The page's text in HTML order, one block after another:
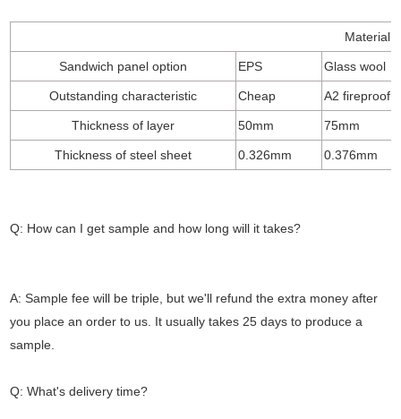
Material
Sandwich panel option EPS Glass wool
Outstanding characteristic Cheap A2 fireproof
Thickness of layer 50mm 75mm
Thickness of steel sheet 0.326mm 0.376mm
Q: How can I get sample and how long will it takes?
A: Sample fee will be triple, but we'll refund the extra money after
you place an order to us. It usually takes 25 days to produce a
sample.
Q: What's delivery time?